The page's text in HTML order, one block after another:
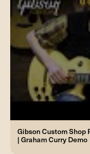
Gibson Custom Shop
| Graham Curry Demo